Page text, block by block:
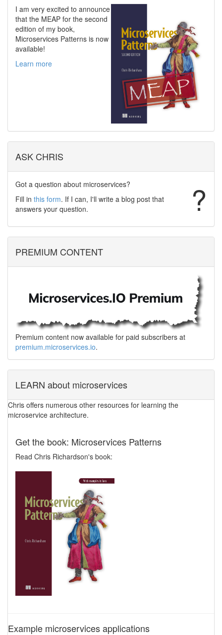
I am very excited to announce
that the MEAP for the second
edition of my book,
Microservices Patterns is now
available!
Learn more
ASK CHRIS
?
Got a question about microservices?
Fill in this form. If I can, I'll write a blog post that
answers your question.
PREMIUM CONTENT
Premium content now available for paid subscribers at
premium.microservices.io.
LEARN about microservices
Chris offers numerous other resources for learning the
microservice architecture.
Get the book: Microservices Patterns
Read Chris Richardson's book:
Example microservices applications